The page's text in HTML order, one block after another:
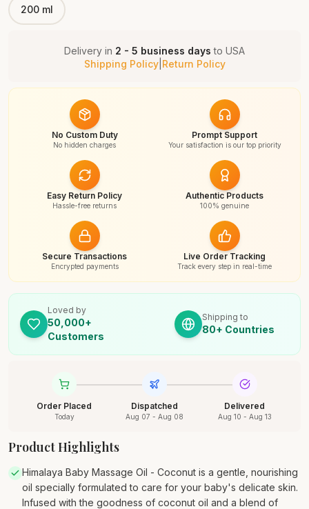
200 ml
Delivery in 2 - 5 business days to USA
Shipping Policy| Return Policy
No Custom Duty
No hidden charges
Prompt Support
Your satisfaction is our top priority
Easy Return Policy
Hassle-free returns
Authentic Products
100% genuine
Secure Transactions
Encrypted payments
Live Order Tracking
Track every step in real-time
Loved by
50,000+
Customers
Shipping to
80+ Countries
Order Placed
Today
Dispatched
Aug 07 - Aug 08
Delivered
Aug 10 - Aug 13
Product Highlights
Himalaya Baby Massage Oil - Coconut is a gentle, nourishing
oil specially formulated to care for your baby's delicate skin.
Infused with the goodness of coconut oil and a blend of